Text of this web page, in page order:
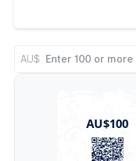
AU$